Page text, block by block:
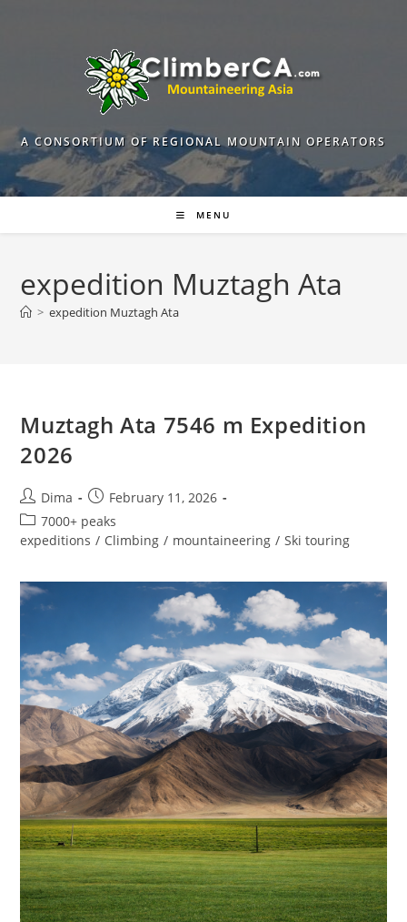
A CONSORTIUM OF REGIONAL MOUNTAIN OPERATORS
MENU
expedition Muztagh Ata
> expedition Muztagh Ata
Muztagh Ata 7546 m Expedition
2026
Post
author:
Dima
Post
published:
February 11, 2026
Post
category:
7000+ peaks
expeditions / Climbing / mountaineering / Ski touring